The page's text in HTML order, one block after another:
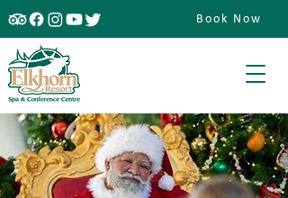
Book Now